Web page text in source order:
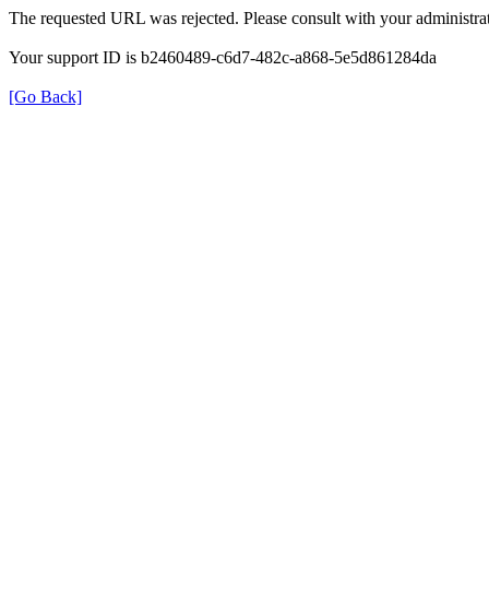
The requested URL was rejected. Please consult with your
Your support ID is b2460489-c6d7-482c-a868-5e5d861284da
[Go Back]